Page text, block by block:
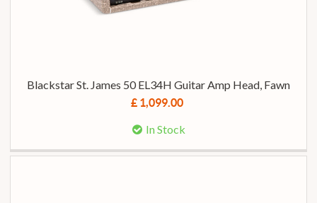
Blackstar St. James 50 EL34H Guitar Amp Head, Fawn
£ 1,099.00
In Stock